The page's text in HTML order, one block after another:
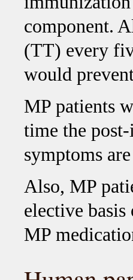
component.
(TT) every
would
MP patients
time the
symptoms
Also, MP
elective
MP